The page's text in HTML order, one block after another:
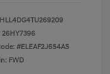
26HY7396
#ELEAF2J6S4AS
FWD